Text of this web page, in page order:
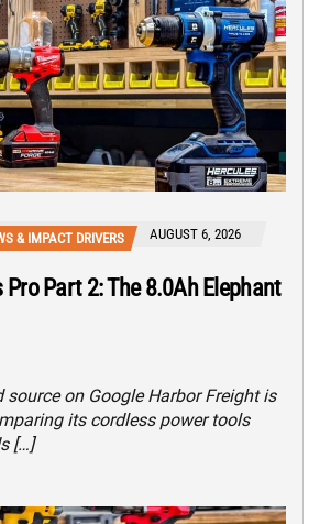
& IMPACT DRIVERS AUGUST 6, 2026
Pro Part 2: The 8.0Ah Elephant
source on Google Harbor Freight is
its cordless power tools
[…]